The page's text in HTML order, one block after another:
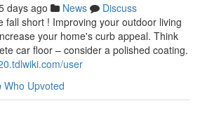
days ago News
Discuss
fall short ! Improving your outdoor living
your home's curb appeal. Think
car floor – consider a polished coating.
user
Who Upvoted